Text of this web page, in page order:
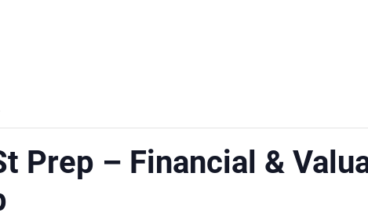
Prep – Financial &